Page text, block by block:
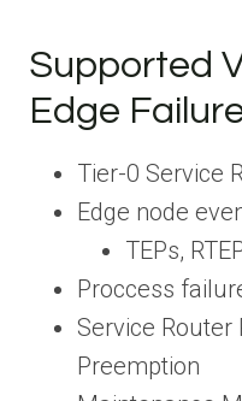
Supported
Edge
Tier-0 Service
Edge node
TEPs,
Proccess
Service Router
Preemption